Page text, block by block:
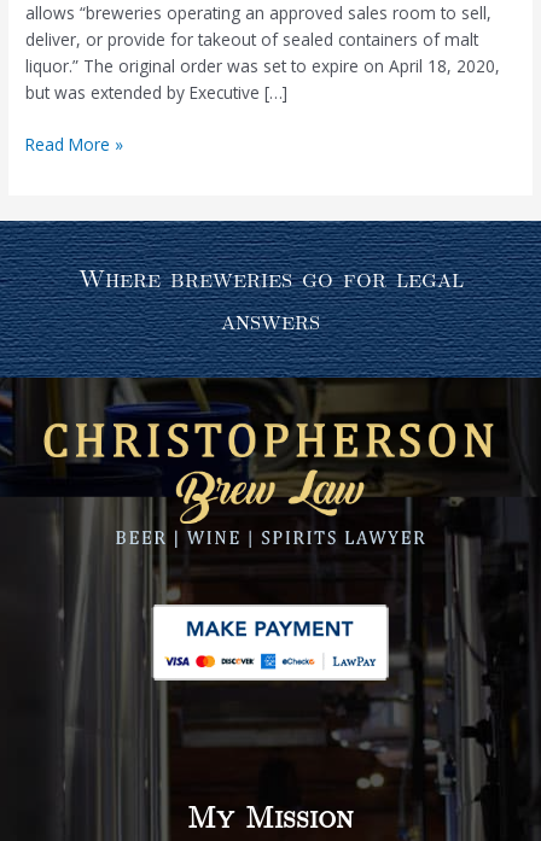
allows “breweries operating an approved sales room to sell,
deliver, or provide for takeout of sealed containers of malt
liquor.” The original order was set to expire on April 18, 2020,
but was extended by Executive […]
Read More »
Where breweries go for legal
answers
My Mission